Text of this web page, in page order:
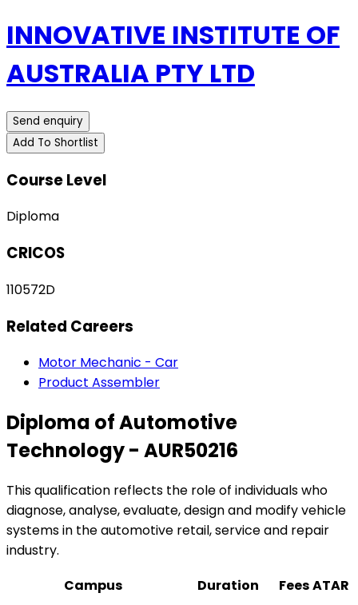
INNOVATIVE INSTITUTE OF
AUSTRALIA PTY LTD
Send enquiry
Add To Shortlist
Course Level
Diploma
CRICOS
110572D
Related Careers
Motor Mechanic - Car
Product Assembler
Diploma of Automotive
Technology - AUR50216
This qualification reflects the role of individuals who
diagnose, analyse, evaluate, design and modify vehicle
systems in the automotive retail, service and repair
industry.
Campus
Duration FeesATAR